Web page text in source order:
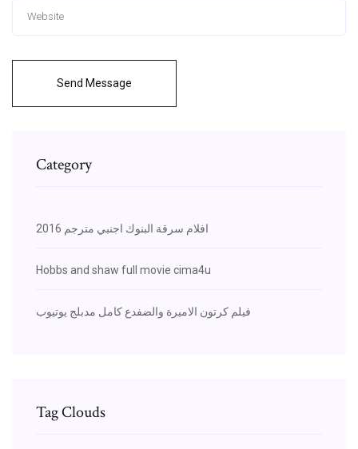
Send Message
Category
افلام سرقة البنوك اجنبي مترجم 2016
Hobbs and shaw full movie cima4u
فيلم كرتون الاميرة والضفدع كامل مدبلج يوتيوب
Tag Clouds